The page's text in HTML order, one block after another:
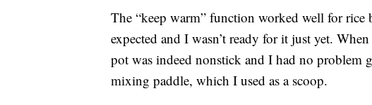
The “keep warm” function worked well for
expected and I wasn’t ready for it just yet.
pot was indeed nonstick and I had no problem
mixing paddle, which I used as a scoop.